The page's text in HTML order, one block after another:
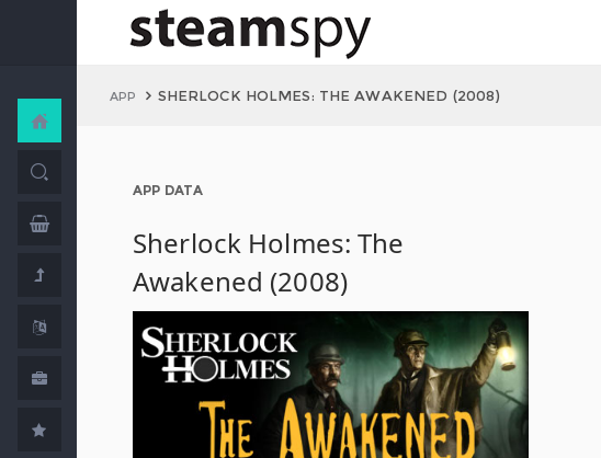
APP SHERLOCK HOLMES: THE AWAKENED (2008)
APP DATA
Sherlock Holmes: The
Awakened (2008)